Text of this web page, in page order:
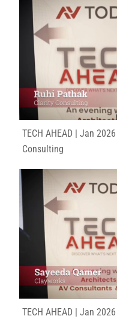
TECH AHEAD | Jan
Consulting
TECH AHEAD | Jan